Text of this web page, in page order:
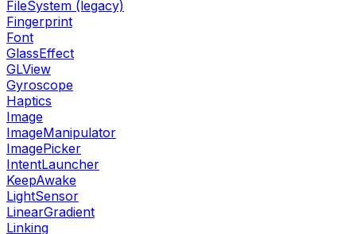
FileSystem (legacy)
Fingerprint
Font
GlassEffect
GLView
Gyroscope
Haptics
Image
ImageManipulator
ImagePicker
IntentLauncher
KeepAwake
LightSensor
LinearGradient
Linking